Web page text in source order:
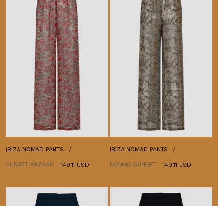
IBIZA NOMAD PANTS
SUNSET BAZAAR 149.11 USD
IBIZA NOMAD PANTS
NOMAD SUNSET 149.11 USD